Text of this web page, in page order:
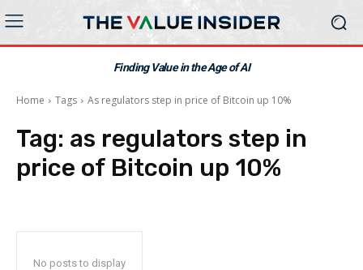
Finding Value in the Age of AI
Home Tags As regulators step in price of Bitcoin up 10%
Tag: as regulators step in
price of Bitcoin up 10%
No posts to display